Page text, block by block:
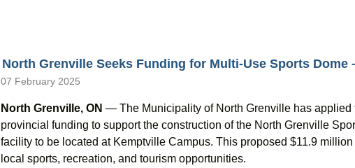
North Grenville Seeks Funding for Multi-Use Sports Dome
07 February 2025
North Grenville, ON — The Municipality of North Grenville has applied
provincial funding to support the construction of the North Grenville
facility to be located at Kemptville Campus. This proposed $11.9
local sports, recreation, and tourism opportunities.